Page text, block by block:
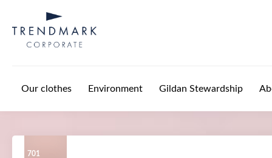
Our clothes Environment Gildan Stewardship
701